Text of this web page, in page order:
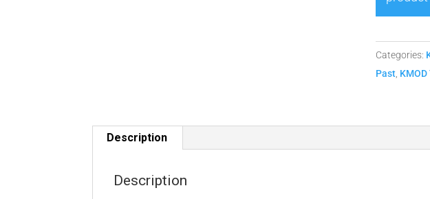
Thomas
-
1/7
Categories:
Past
Description
Description